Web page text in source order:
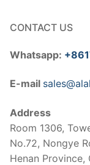
CONTACT US
Whatsapp:
E-mail
Address
Room 1306,
No.72, Nongye
Henan Province,